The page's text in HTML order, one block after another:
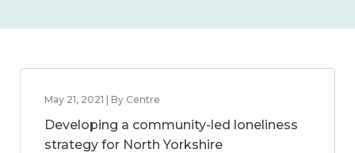
May 21, 2021 | By Centre
Developing a community-led loneliness
strategy for North Yorkshire